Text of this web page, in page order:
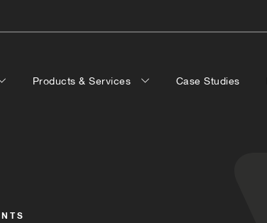
Products & Services Case Studies